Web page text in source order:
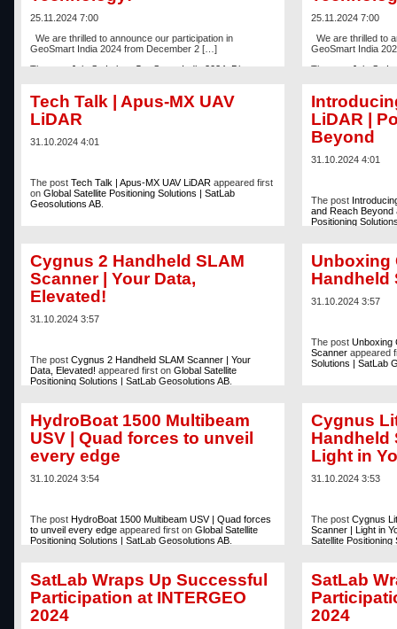
25.11.2024 7:00
We are thrilled to announce our participation in
GeoSmart India 2024 from December 2 […]
The post
Join SatLab at GeoSmart India 2024: Discover
Geosolutions AB
.
25.11.2024 7:00
We are thrilled to
GeoSmart India
The post
Join
Geosolutions AB.
Tech Talk | Apus-MX UAV
LiDAR
31.10.2024 4:01
The post Tech Talk | Apus-MX UAV LiDARappeared first
on Global Satellite Positioning Solutions | SatLab
Geosolutions AB.
LiDAR |
Beyond
31.10.2024 4:01
The post
and Reach Beyond
Positioning
Cygnus 2 Handheld SLAM
Scanner | Your Data,
Elevated!
31.10.2024 3:57
The post Cygnus 2 Handheld SLAM Scanner | Your
Data, Elevated! appeared first on Global Satellite
Positioning Solutions | SatLab Geosolutions AB.
Unboxing
Handheld
31.10.2024 3:57
The post Unboxing
Scannerappeared
Solutions | SatLab
HydroBoat 1500 Multibeam
USV | Quad forces to unveil
every edge
31.10.2024 3:54
The post HydroBoat 1500 Multibeam USV | Quad forces
to unveil every edgeappeared first on Global Satellite
Positioning Solutions | SatLab Geosolutions AB.
Cygnus
Handheld
Light in
31.10.2024 3:53
The post Cygnus
Scanner | Light in
Satellite Positioning
SatLab Wraps Up Successful
Participation at INTERGEO
2024
SatLab
2024